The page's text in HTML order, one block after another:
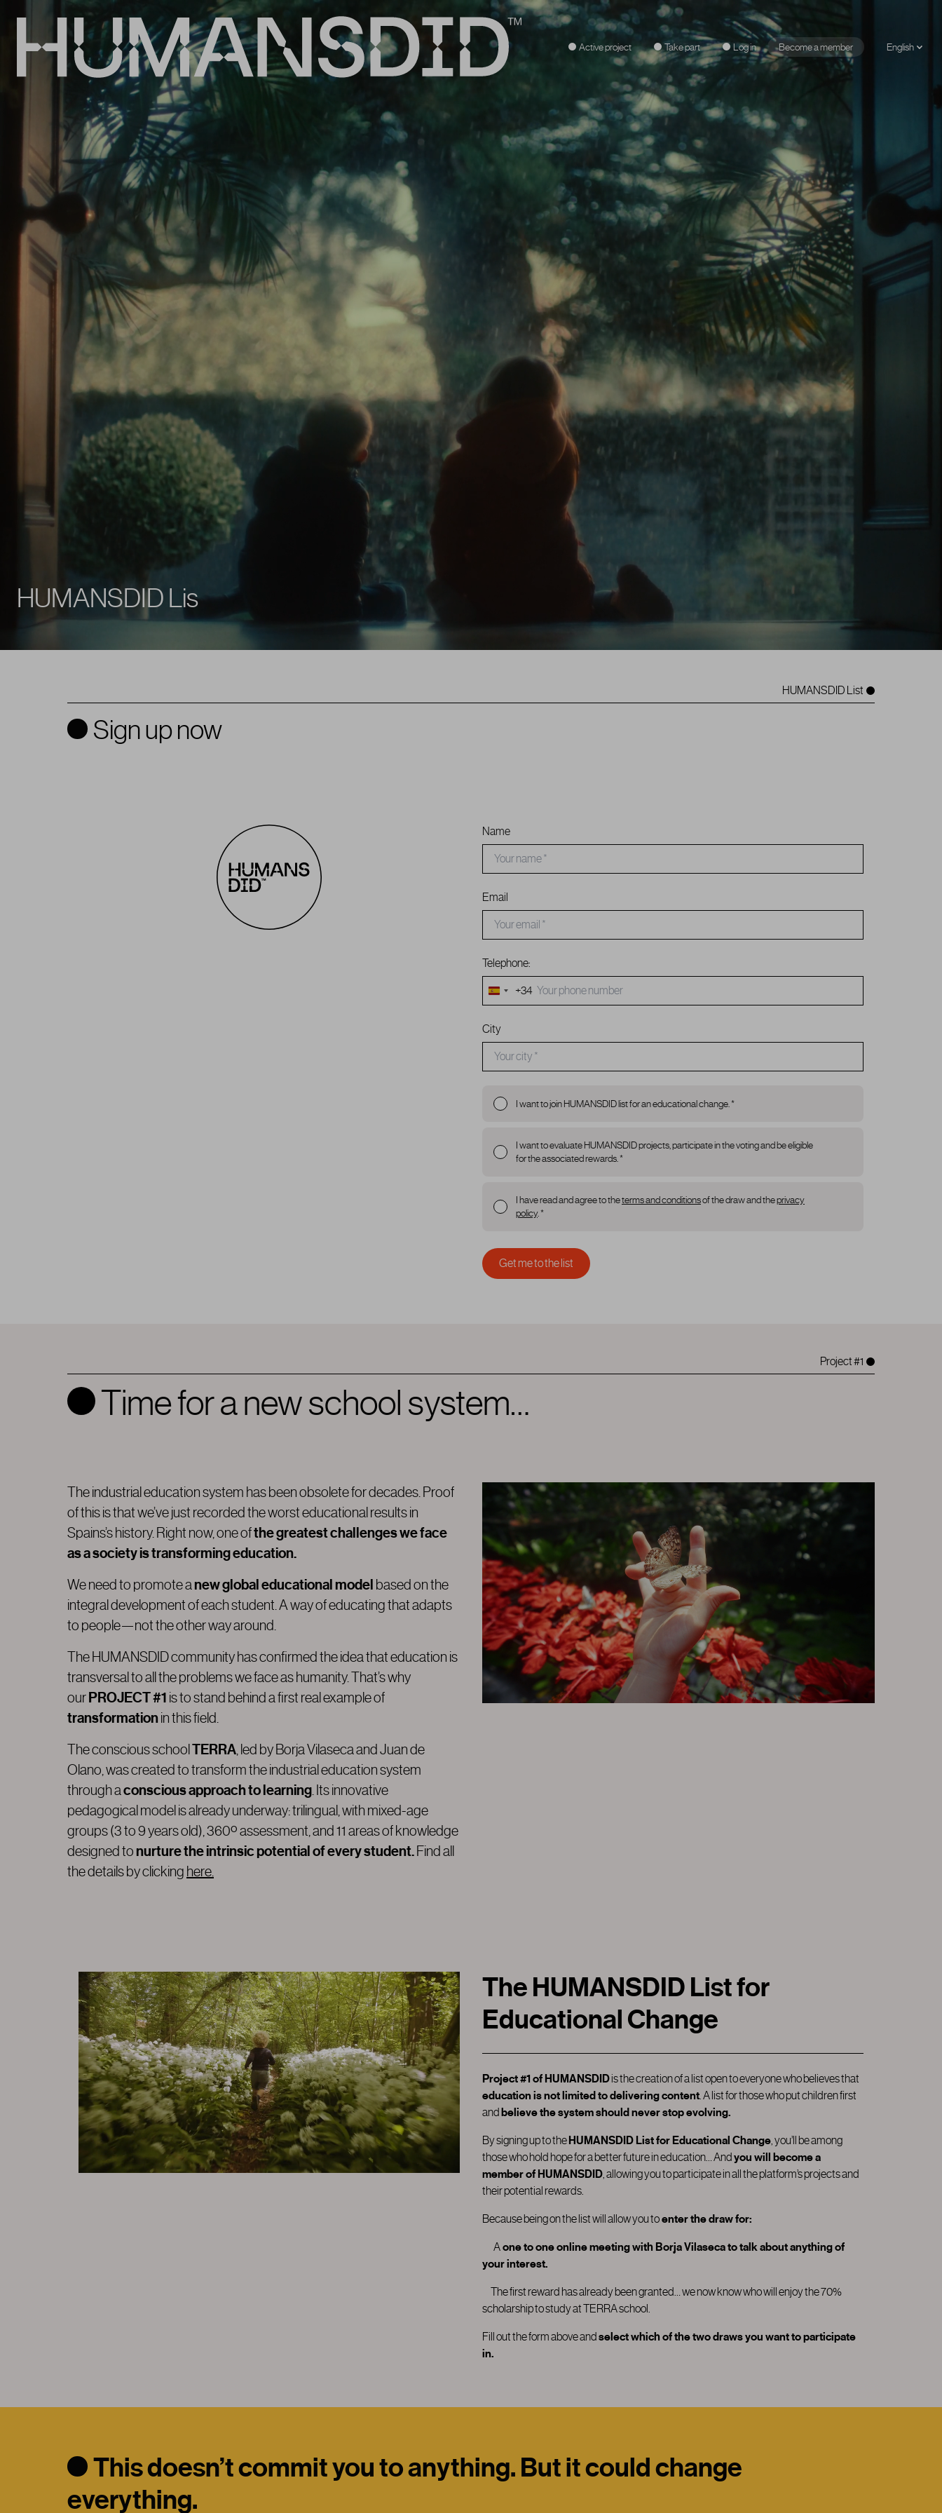
HumansDid
Active project Take part Log in Become a member English
TERRA,asch ool|
HUMANSDID List
Sign up now
Name
Email
Telephone:
Spain
+34
+34
City
I want to join HUMANSDID list for an educational change. *
I want to evaluate HUMANSDID projects, participate in the voting and be eligible
for the associated rewards. *
I have read and agree to theterms and conditionsof the draw and theprivacy
policy. *
Project #1
Time for a new school system…
The industrial education system has been obsolete for decades. Proof
of this is that we’ve just recorded the worst educational results in
Spains’s history. Right now, one ofthe greatest challenges we face
as a society is transforming education.
We need to promote anew global educational model based on the
integral development of each student. A way of educating that adapts
to people—not the other way around.
The HUMANSDID community has confirmed the idea that education is
transversal to all the problems we face as humanity. That’s why
ourPROJECT #1 is to stand behind a first real example of
transformationin this field.
The conscious school TERRA, led by Borja Vilaseca and Juan de
Olano, was created to transform the industrial education system
through aconscious approach to learning. Its innovative
pedagogical model is already underway: trilingual, with mixed-age
groups (3 to 9 years old), 360º assessment, and 11 areas of knowledge
designed to nurture the intrinsic potential of every student. Find all
the details by clicking here.
The HUMANSDID List for
Educational Change
Project #1 of HUMANSDIDis the creation of a list open to everyone who believes that
education is not limited to delivering content. A list for those who put children first
andbelieve the system should never stop evolving.
By signing up to theHUMANSDID List for Educational Change, you’ll be among
those who hold hope for a better future in education… Andyou will become a
member of HUMANSDID, allowing you to participate in all the platform’s projects and
their potential rewards.
Because being on the list will allow you toenter the draw for:
Aone to one online meeting with Borja Vilaseca to talk about anything of
your interest.
The first reward has already been granted… we now know who will enjoy the 70%
scholarship to study at TERRA school.
Fill out the form above andselect which of the two draws you want to participate
in.
This doesn’t commit you to anything. But it could change
everything.